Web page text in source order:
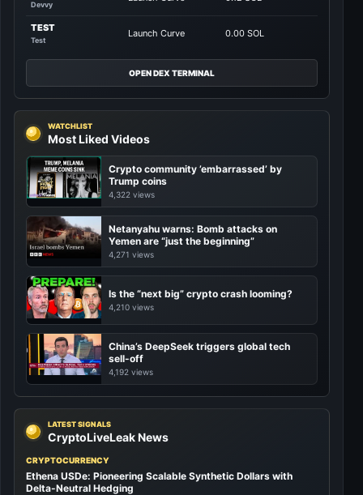
Devvy
TEST
Test
Launch Curve 0.00 SOL
OPEN DEX TERMINAL
WATCHLIST
Most Liked Videos
Crypto community ’embarrassed’ by
Trump coins
4,322 views
Netanyahu warns: Bomb attacks on
Yemen are “just the beginning”
4,271 views
Is the “next big” crypto crash looming?
4,210 views
China’s DeepSeek triggers global tech
sell-off
4,192 views
LATEST SIGNALS
CryptoLiveLeak News
CRYPTOCURRENCY
Ethena USDe: Pioneering Scalable Synthetic Dollars with
Delta-Neutral Hedging